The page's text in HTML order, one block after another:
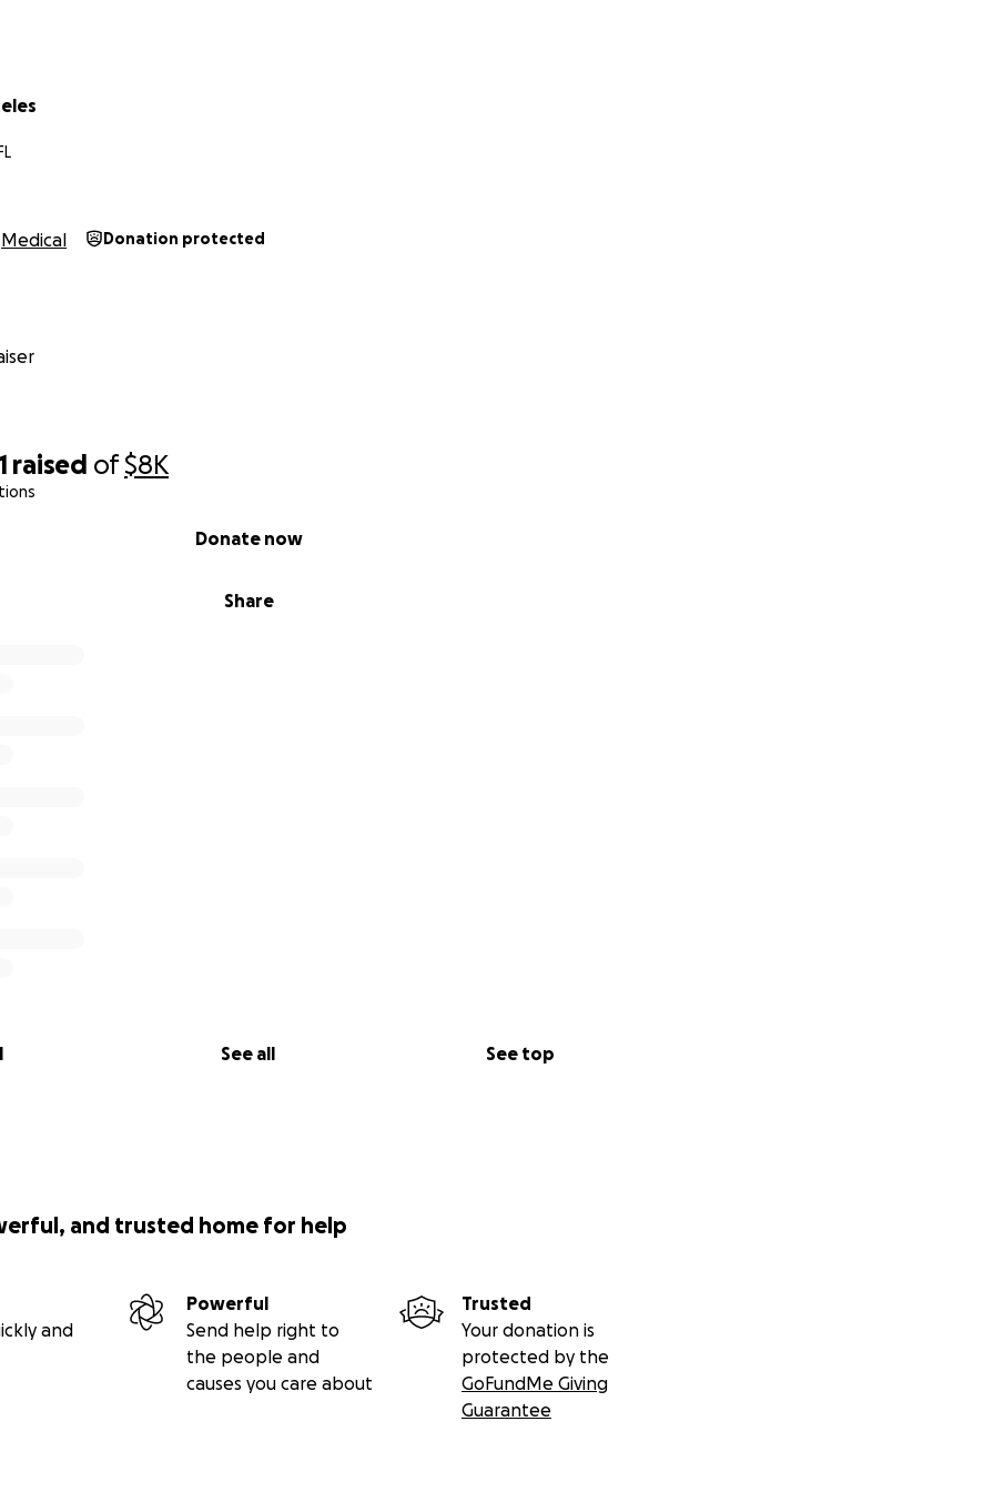
raised of$8K
Share
Donate now
See all See top
and procedures
bills so we can stay in our home during this crisis
to donate, please consider sharing this page. Every bit of help counts, and
for your support. Thank you from the bottom of our hearts.
Medical Donation protected
and trusted home for help
and
Powerful
Send help right to
the people and
causes you care about
Trusted
Your donation is
protected by the
GoFundMe Giving
Guarantee